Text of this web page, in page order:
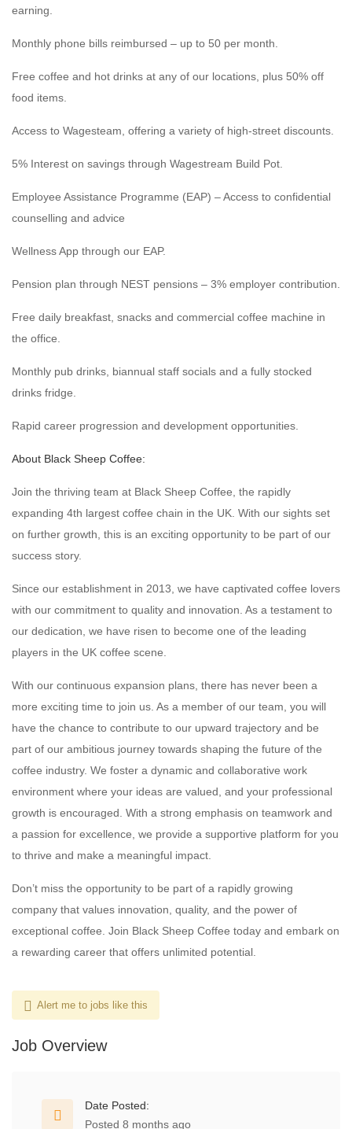
earning.
Monthly phone bills reimbursed – up to 50 per month.
Free coffee and hot drinks at any of our locations, plus 50% off
food items.
Access to Wagesteam, offering a variety of high-street discounts.
5% Interest on savings through Wagestream Build Pot.
Employee Assistance Programme (EAP) – Access to confidential
counselling and advice
Wellness App through our EAP.
Pension plan through NEST pensions – 3% employer contribution.
Free daily breakfast, snacks and commercial coffee machine in
the office.
Monthly pub drinks, biannual staff socials and a fully stocked
drinks fridge.
Rapid career progression and development opportunities.
About Black Sheep Coffee:
Join the thriving team at Black Sheep Coffee, the rapidly
expanding 4th largest coffee chain in the UK. With our sights set
on further growth, this is an exciting opportunity to be part of our
success story.
Since our establishment in 2013, we have captivated coffee lovers
with our commitment to quality and innovation. As a testament to
our dedication, we have risen to become one of the leading
players in the UK coffee scene.
With our continuous expansion plans, there has never been a
more exciting time to join us. As a member of our team, you will
have the chance to contribute to our upward trajectory and be
part of our ambitious journey towards shaping the future of the
coffee industry. We foster a dynamic and collaborative work
environment where your ideas are valued, and your professional
growth is encouraged. With a strong emphasis on teamwork and
a passion for excellence, we provide a supportive platform for you
to thrive and make a meaningful impact.
Don’t miss the opportunity to be part of a rapidly growing
company that values innovation, quality, and the power of
exceptional coffee. Join Black Sheep Coffee today and embark on
a rewarding career that offers unlimited potential.
Alert me to jobs like this
Job Overview
Date Posted:
Posted 8 months ago